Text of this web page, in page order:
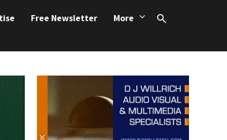
Free Newsletter More
Search